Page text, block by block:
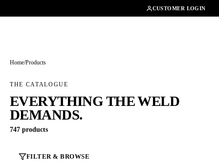
CUSTOMER LOGIN
Home/Products
THE CATALOGUE
EVERYTHING THE WELD
DEMANDS.
747 products
FILTER & BROWSE